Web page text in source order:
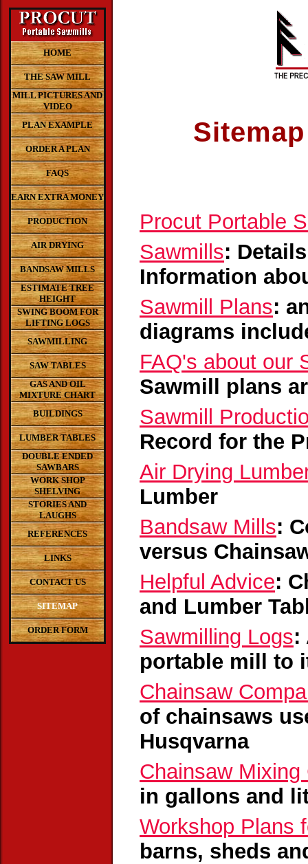
HOME
THE SAW MILL
MILL PICTURES AND
VIDEO
PLAN EXAMPLE
ORDER A PLAN
FAQS
EARN EXTRA MONEY
PRODUCTION
AIR DRYING
BANDSAW MILLS
ESTIMATE TREE
HEIGHT
SWING BOOM FOR
LIFTING LOGS
SAWMILLING
SAW TABLES
GAS AND OIL
MIXTURE CHART
BUILDINGS
LUMBER TABLES
DOUBLE ENDED
SAWBARS
WORK SHOP
SHELVING
STORIES AND
LAUGHS
REFERENCES
LINKS
CONTACT US
SITEMAP
ORDER FORM
Procut Portable
Sawmills:
Information
Sawmill Plans:
diagrams
FAQ's about our
Sawmill plans
Sawmill
Record for the
Air Drying
Lumber
Bandsaw Mills:
versus
Helpful Advice:
and Lumber
Sawmilling Logs:
portable mill to
Chainsaw
of chainsaws
Husqvarna
Chainsaw Mixing
in gallons and
Workshop Plans
barns, sheds